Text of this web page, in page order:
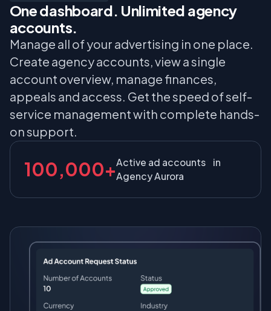
One dashboard. Unlimited agency
accounts.
Manage all of your advertising in one place.
Create agency accounts, view a single
account overview, manage finances,
appeals and access. Get the speed of self-
service management with complete hands-
on support.
100,000+Active ad accounts in
Agency Aurora